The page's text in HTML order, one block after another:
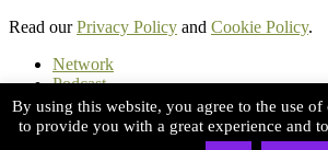
Read ourPrivacy Policy and Cookie Policy.
Network
Podcast
Substack
Books
By using this website, you agree to the use
to provide you with a great experience and